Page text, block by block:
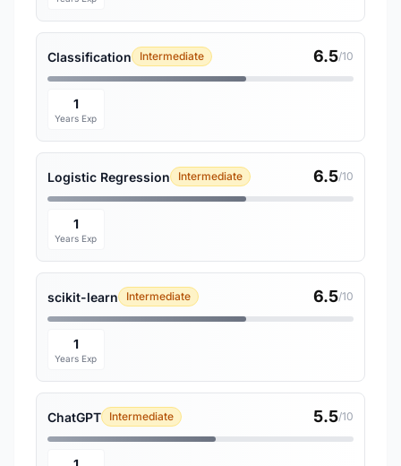
Classification Intermediate 6.5/10
1
Years Exp
Logistic Regression Intermediate 6.5/10
1
Years Exp
scikit-learn Intermediate 6.5/10
1
Years Exp
ChatGPT Intermediate 5.5/10